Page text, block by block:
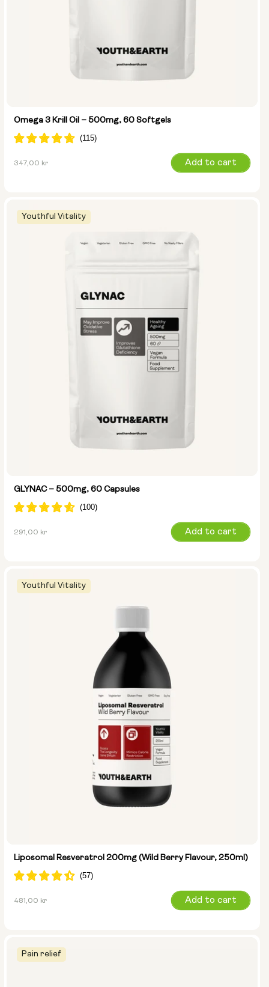
Omega 3 Krill Oil – 500mg, 60 Softgels
Regular
347,00 kr Add to cart
Youthful Vitality
GLYNAC – 500mg, 60 Capsules
Regular
291,00 kr Add to cart
Youthful Vitality
Liposomal Resveratrol 200mg (Wild Berry Flavour, 250ml)
Regular
481,00 kr Add to cart
Pain relief